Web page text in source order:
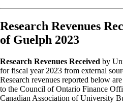
Research Revenues
of Guelph 2023
Research Revenues Received by
for fiscal year 2023 from external
Research revenues reported below
to the Council of Ontario Finance
Canadian Association of University